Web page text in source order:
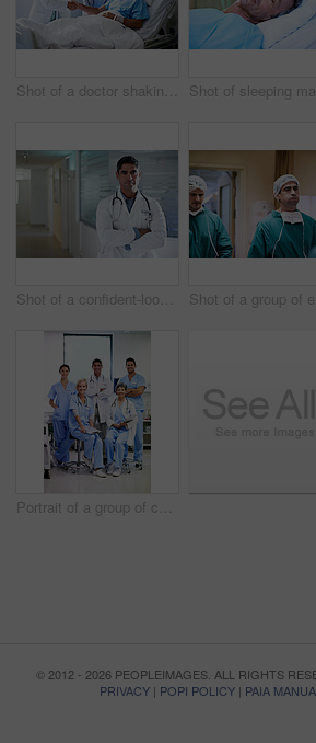
Shot of a doctor shaking hands with a man lying in a hospital bed while his wife looks on
Shot of a confident-looking doctor standing in a hospital corridor
Portrait of a group of confident-looking medical professionals in a hospital
© 2012 - 2026 PEOPLEIMAGES. ALL RIGHTS
PRIVACY | POPI POLICY | PAIA